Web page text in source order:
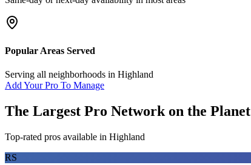
Popular Areas Served
Serving all neighborhoods in Highland
Add Your Pro To Manage
The Largest Pro Network on the Planet
Top-rated pros available in Highland
RS